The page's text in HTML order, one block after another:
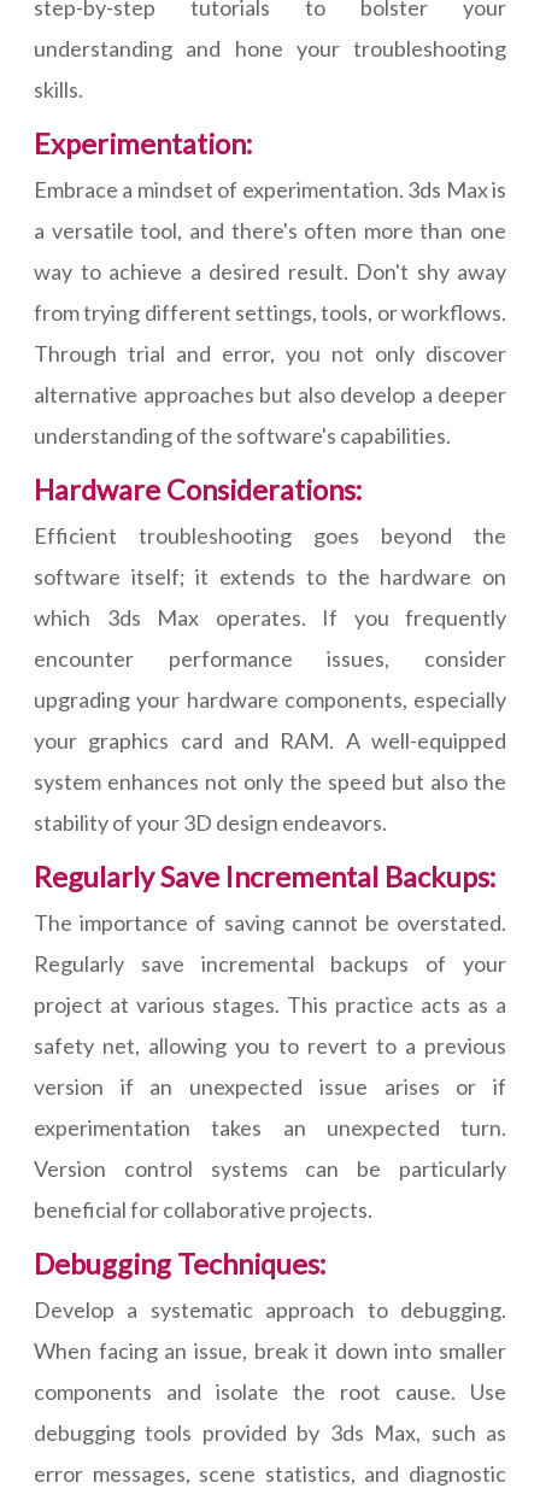
step-by-step tutorials to bolster your
understanding and hone your troubleshooting
skills.
Experimentation:
Embrace a mindset of experimentation. 3ds Max is
a versatile tool, and there's often more than one
way to achieve a desired result. Don't shy away
from trying different settings, tools, or workflows.
Through trial and error, you not only discover
alternative approaches but also develop a deeper
understanding of the software's capabilities.
Hardware Considerations:
Efficient troubleshooting goes beyond the
software itself; it extends to the hardware on
which 3ds Max operates. If you frequently
encounter performance issues, consider
upgrading your hardware components, especially
your graphics card and RAM. A well-equipped
system enhances not only the speed but also the
stability of your 3D design endeavors.
Regularly Save Incremental Backups:
The importance of saving cannot be overstated.
Regularly save incremental backups of your
project at various stages. This practice acts as a
safety net, allowing you to revert to a previous
version if an unexpected issue arises or if
experimentation takes an unexpected turn.
Version control systems can be particularly
beneficial for collaborative projects.
Debugging Techniques:
Develop a systematic approach to debugging.
When facing an issue, break it down into smaller
components and isolate the root cause. Use
debugging tools provided by 3ds Max, such as
error messages, scene statistics, and diagnostic